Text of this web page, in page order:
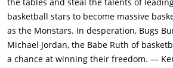
up all the Looney Toons for a big
Toon-Town Schlesinger Union Hall,
announce their evil plan to take them as
in the theme park. Bugs convinces them
basketball stars to become massive
as the Monstars. In desperation, Bugs
Michael Jordan, the Babe Ruth of
a chance at winning their freedom. —